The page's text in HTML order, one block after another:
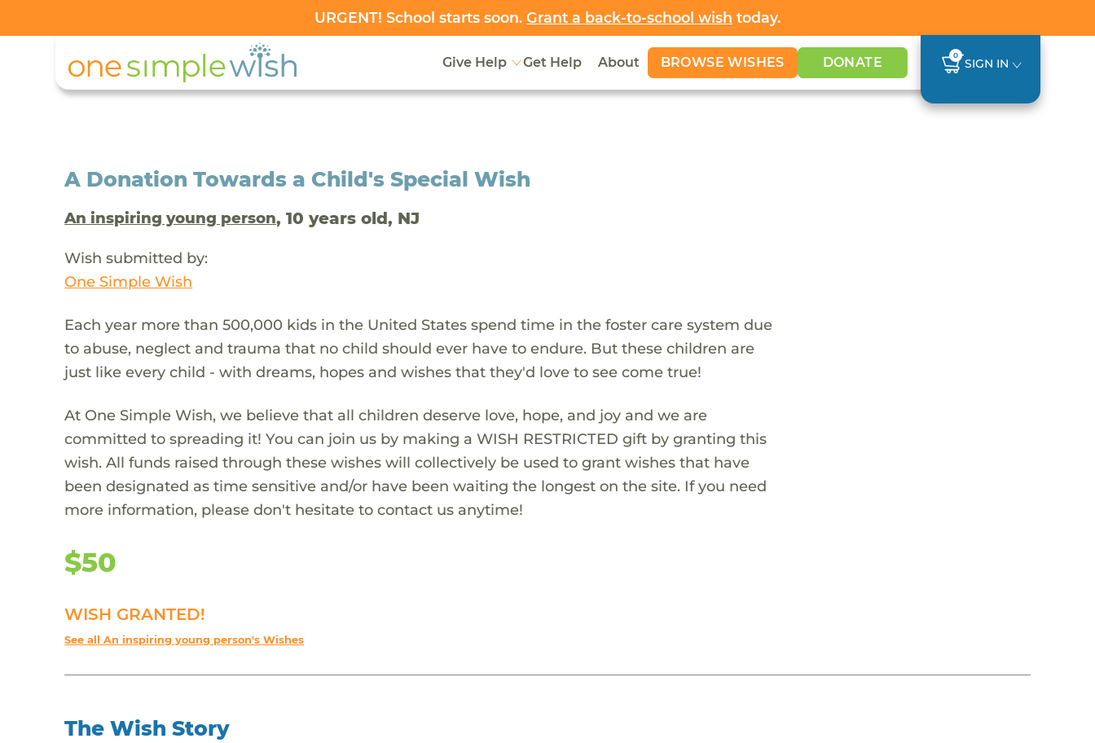
URGENT! School starts soon. Grant a back-to-school wish today.
Give Help Get Help About BROWSE WISHES DONATE 0
SIGN IN
A Donation Towards a Child's Special Wish
An inspiring young person, 10 years old, NJ
Wish submitted by:
One Simple Wish
Each year more than 500,000 kids in the United States spend time in the foster care system due
to abuse, neglect and trauma that no child should ever have to endure. But these children are
just like every child - with dreams, hopes and wishes that they'd love to see come true!
At One Simple Wish, we believe that all children deserve love, hope, and joy and we are
committed to spreading it! You can join us by making a WISH RESTRICTED gift by granting this
wish. All funds raised through these wishes will collectively be used to grant wishes that have
been designated as time sensitive and/or have been waiting the longest on the site. If you need
more information, please don't hesitate to contact us anytime!
$50
WISH GRANTED!
See all An inspiring young person's Wishes
The Wish Story